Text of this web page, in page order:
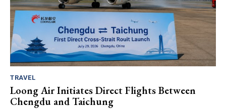
TRAVEL
Loong Air Initiates Direct Flights Between
Chengdu and Taichung